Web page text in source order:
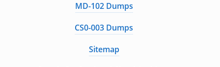
MD-102 Dumps
CS0-003 Dumps
Sitemap